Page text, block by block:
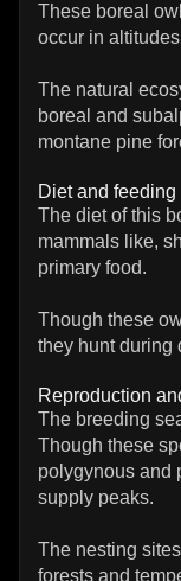
These boreal
occur in
The natural
boreal and
montane pine
Diet and
The diet of this
mammals like,
primary food.
Though these
they hunt during
Reproduction
The breeding
Though these
polygynous and
supply peaks.
The nesting
forests and